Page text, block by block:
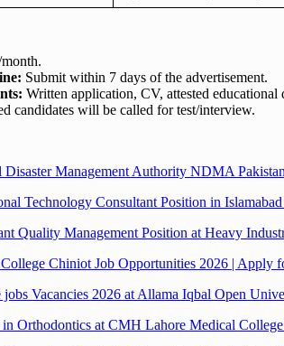
Submit within 7 days of the advertisement.
Written application, CV, attested
candidates will be called for test/interview.
Disaster Management Authority NDMA
Technology Consultant Position in
Quality Management Position at Heavy
Chiniot Job Opportunities 2026 | Apply
Vacancies 2026 at Allama Iqbal Open
in Orthodontics at CMH Lahore Medical